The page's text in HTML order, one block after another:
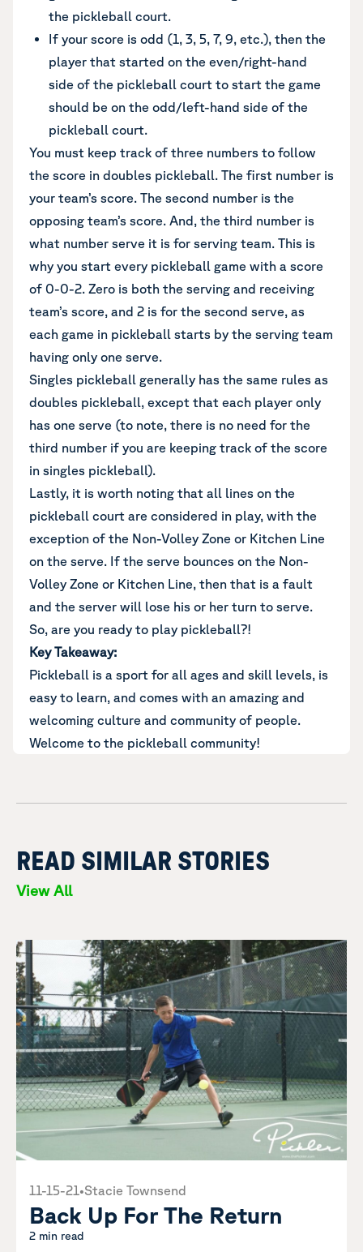
the pickleball court.
If your score is odd (1, 3, 5, 7, 9, etc.), then the
player that started on the even/right-hand
side of the pickleball court to start the game
should be on the odd/left-hand side of the
pickleball court.
You must keep track of three numbers to follow
the score in doubles pickleball. The first number is
your team’s score. The second number is the
opposing team’s score. And, the third number is
what number serve it is for serving team. This is
why you start every pickleball game with a score
of 0-0-2. Zero is both the serving and receiving
team’s score, and 2 is for the second serve, as
each game in pickleball starts by the serving team
having only one serve.
Singles pickleball generally has the same rules as
doubles pickleball, except that each player only
has one serve (to note, there is no need for the
third number if you are keeping track of the score
in singles pickleball).
Lastly, it is worth noting that all lines on the
pickleball court are considered in play, with the
exception of the Non-Volley Zone or Kitchen Line
on the serve. If the serve bounces on the Non-
Volley Zone or Kitchen Line, then that is a fault
and the server will lose his or her turn to serve.
So, are you ready to play pickleball?!
Key Takeaway:
Pickleball is a sport for all ages and skill levels, is
easy to learn, and comes with an amazing and
welcoming culture and community of people.
Welcome to the pickleball community!
READ SIMILAR STORIES
View All
11-15-21•Stacie Townsend
Back Up For The Return
2 min read